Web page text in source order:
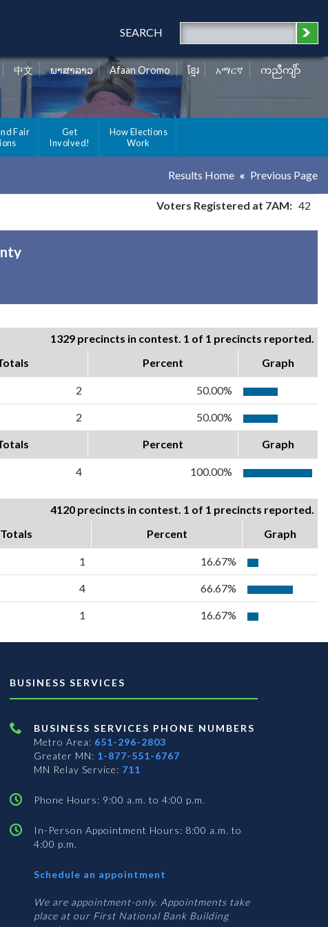
SEARCH
中文 ພາສາລາວ Afaan Oromo ខ្មែរ አማርኛ ကညီကျိာ်
Fair
Get
Involved!
How Elections
Work
Results Home Previous Page
Voters Registered at 7AM: 42
1329 precincts in contest. 1 of 1 precincts reported.
Percent Graph
2 50.00%
2 50.00%
Percent Graph
4 100.00%
4120 precincts in contest. 1 of 1 precincts reported.
Totals Percent Graph
1 16.67%
4 66.67%
1 16.67%
BUSINESS SERVICES
BUSINESS SERVICES PHONE NUMBERS
Metro Area: 651-296-2803
Greater MN: 1-877-551-6767
MN Relay Service: 711
Phone Hours: 9:00 a.m. to 4:00 p.m.
In-Person Appointment Hours: 8:00 a.m. to
4:00 p.m.
Schedule an appointment
Services
We are appointment-only. Appointments take
place at our First National Bank Building